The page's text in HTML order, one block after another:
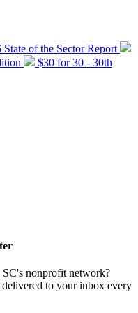
State of the Sector Report
$30 for 30 - 30th
nonprofit network?
delivered to your inbox every